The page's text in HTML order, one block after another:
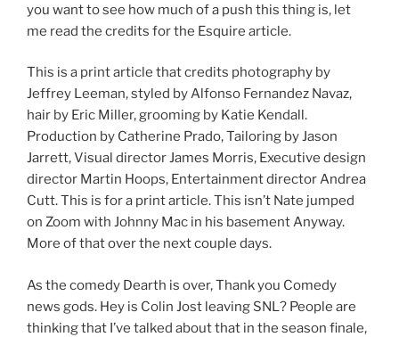
you want to see how much of a push this thing is, let
me read the credits for the Esquire article.
This is a print article that credits photography by
Jeffrey Leeman, styled by Alfonso Fernandez Navaz,
hair by Eric Miller, grooming by Katie Kendall.
Production by Catherine Prado, Tailoring by Jason
Jarrett, Visual director James Morris, Executive design
director Martin Hoops, Entertainment director Andrea
Cutt. This is for a print article. This isn’t Nate jumped
on Zoom with Johnny Mac in his basement Anyway.
More of that over the next couple days.
As the comedy Dearth is over, Thank you Comedy
news gods. Hey is Colin Jost leaving SNL? People are
thinking that I’ve talked about that in the season finale,